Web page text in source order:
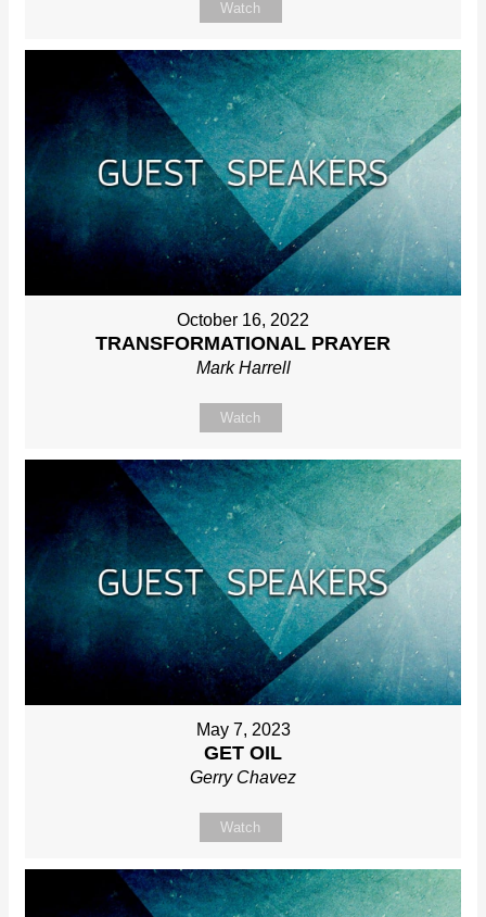
Watch
October 16, 2022
TRANSFORMATIONAL PRAYER
Mark Harrell
Watch
May 7, 2023
GET OIL
Gerry Chavez
Watch